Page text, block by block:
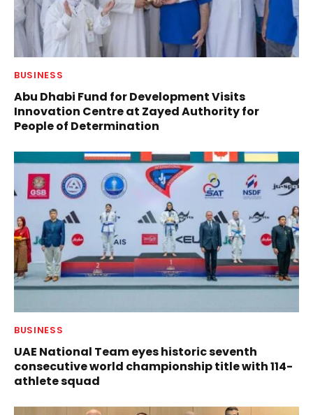
BUSINESS
Abu Dhabi Fund for Development Visits
Innovation Centre at Zayed Authority for
People of Determination
BUSINESS
UAE National Team eyes historic seventh
consecutive world championship title with 114-
athlete squad